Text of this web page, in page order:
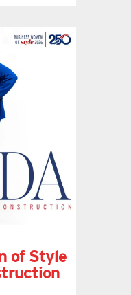
of Style